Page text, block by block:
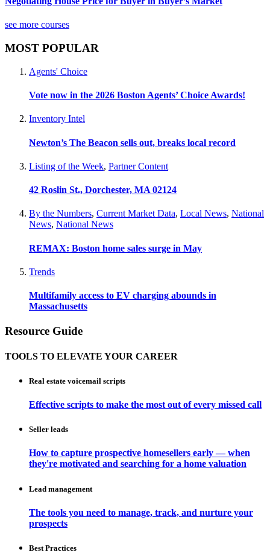
see more courses
MOST POPULAR
Agents' Choice
Vote now in the 2026 Boston Agents’ Choice Awards!
Inventory Intel
Newton’s The Beacon sells out, breaks local record
Listing of the Week, Partner Content
42 Roslin St., Dorchester, MA 02124
By the Numbers, Current Market Data, Local News, National
News, National News
REMAX: Boston home sales surge in May
Trends
Multifamily access to EV charging abounds in
Massachusetts
Resource Guide
TOOLS TO ELEVATE YOUR CAREER
Real estate voicemail scripts
Effective scripts to make the most out of every missed call
Seller leads
How to capture prospective homesellers early — when
they're motivated and searching for a home valuation
Lead management
The tools you need to manage, track, and nurture your
prospects
Best Practices